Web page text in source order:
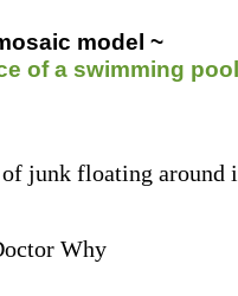
model ~
of a swimming pool
junk floating around
Why